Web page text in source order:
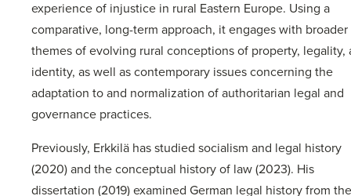
experience of injustice in rural Eastern Europe. Using a
comparative, long-term approach, it engages with broader
themes of evolving rural conceptions of property, legality,
identity, as well as contemporary issues concerning the
adaptation to and normalization of authoritarian legal and
governance practices.
Previously, Erkkilä has studied socialism and legal history
(2020) and the conceptual history of law (2023). His
dissertation (2019) examined German legal history from